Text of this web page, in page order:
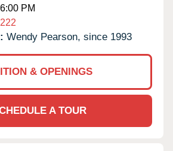
PM
Wendy Pearson, since 1993
& OPENINGS
A TOUR